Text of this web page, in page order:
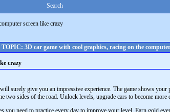
Search
screen like crazy
TOPIC: 3D car game with cool graphics, racing on the
crazy
surely give you an impressive experience. The game shows
two sides of the road. Unlock levels, upgrade cars to become more
you need to practice every day to improve your level. Earn gold